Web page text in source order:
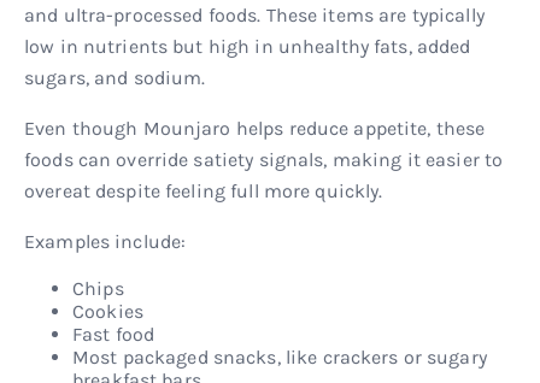
and ultra-processed foods. These items are typically
low in nutrients but high in unhealthy fats, added
sugars, and sodium.
Even though Mounjaro helps reduce appetite, these
foods can override satiety signals, making it easier to
overeat despite feeling full more quickly.
Examples include:
Chips
Cookies
Fast food
Most packaged snacks, like crackers or sugary